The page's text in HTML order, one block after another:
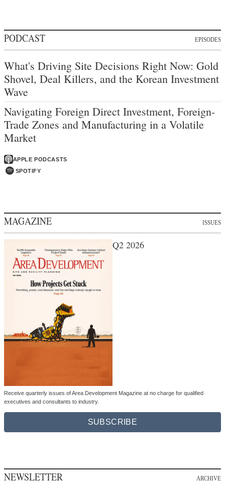
PODCAST EPISODES
What's Driving Site Decisions Right Now: Gold
Shovel, Deal Killers, and the Korean Investment
Wave
Navigating Foreign Direct Investment, Foreign-
Trade Zones and Manufacturing in a Volatile
Market
APPLE PODCASTS
SPOTIFY
MAGAZINE ISSUES
Q2 2026
Receive quarterly issues of Area Development Magazine at no charge for qualified
executives and consultants to industry.
SUBSCRIBE
NEWSLETTER ARCHIVE